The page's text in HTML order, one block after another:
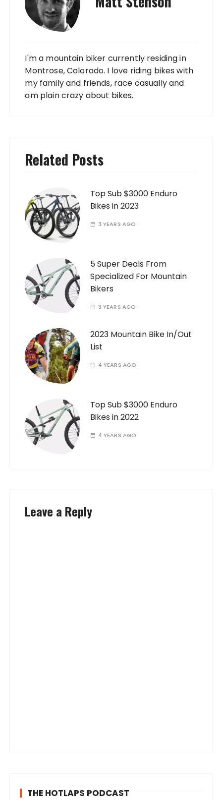
I'm a mountain biker currently residing in
Montrose, Colorado. I love riding bikes with
my family and friends, race casually and
am plain crazy about bikes.
Related Posts
Top Sub $3000 Enduro
Bikes in 2023
3 YEARS AGO
5 Super Deals From
Specialized For Mountain
Bikers
3 YEARS AGO
2023 Mountain Bike In/Out
List
4 YEARS AGO
Top Sub $3000 Enduro
Bikes in 2022
4 YEARS AGO
Leave a Reply
THE HOTLAPS PODCAST